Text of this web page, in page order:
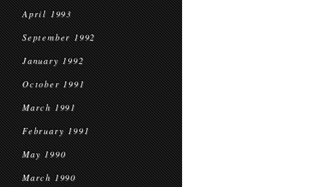
April 1993
September 1992
January 1992
October 1991
March 1991
February 1991
May 1990
March 1990